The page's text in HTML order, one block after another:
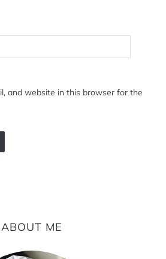
and website in this browser for the
ABOUT ME